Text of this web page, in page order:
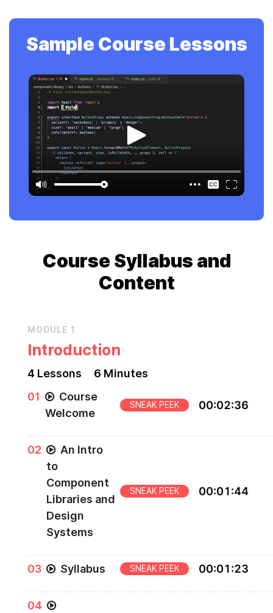
Sample Course Lessons
Course Syllabus and
Content
MODULE 1
Introduction
4 Lessons
6 Minutes
01
Course
Welcome
SNEAK PEEK 00:02:36
Welcome to the Guide to Building a Company
Component Library course.
02
An Intro
to
Component
Libraries and
Design
Systems
SNEAK PEEK 00:01:44
The different types of component libraries and
uses.
03 Syllabus SNEAK PEEK 00:01:23
Syllabus and course overview.
04